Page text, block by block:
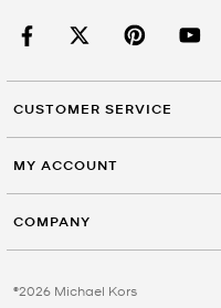
CUSTOMER SERVICE
MY ACCOUNT
COMPANY
©2026 Michael Kors